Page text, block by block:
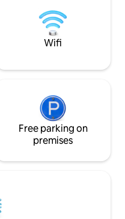
solar energized.
living Chef at
services.
Wifi
Free parking on
premises